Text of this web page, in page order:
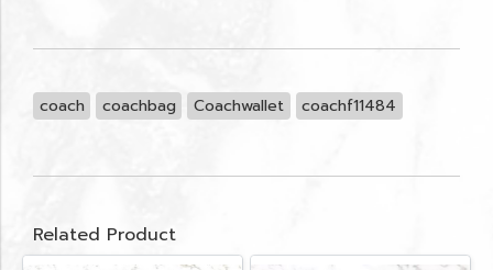
coach coachbag Coachwallet coachf11484
Related Product